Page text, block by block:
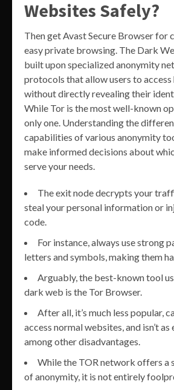
Websites Safely?
Then get Avast Secure Browser for
easy private browsing. The Dark
built upon specialized anonymity
protocols that allow users to access
without directly revealing their
While Tor is the most well-known
only one. Understanding the
capabilities of various anonymity
make informed decisions about
serve your needs.
The exit node decrypts your
steal your personal information or
code.
For instance, always use strong
letters and symbols, making them
Arguably, the best-known tool
dark web is the Tor Browser.
After all, it’s much less popular,
access normal websites, and isn’t as
among other disadvantages.
While the TOR network offers a
of anonymity, it is not entirely